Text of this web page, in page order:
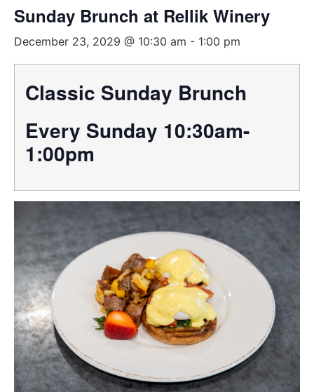
Sunday Brunch at Rellik Winery
December 23, 2029 @ 10:30 am - 1:00 pm
Classic Sunday Brunch
Every Sunday 10:30am-
1:00pm